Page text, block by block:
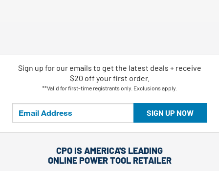
SIGN UP NOW
Sign up for our emails to get the latest deals + receive
$20 off your first order.
**Valid for first-time registrants only. Exclusions apply.
CPO IS AMERICA'S LEADING
ONLINE POWER TOOL RETAILER